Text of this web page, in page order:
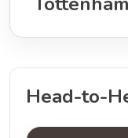
Head-to-